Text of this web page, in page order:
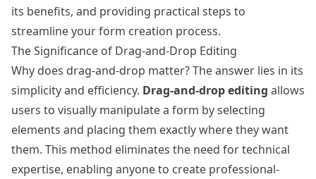
its benefits, and providing practical steps to
streamline your form creation process.
The Significance of Drag-and-Drop Editing
Why does drag-and-drop matter? The answer lies in its
simplicity and efficiency. Drag-and-drop editing allows
users to visually manipulate a form by selecting
elements and placing them exactly where they want
them. This method eliminates the need for technical
expertise, enabling anyone to create professional-